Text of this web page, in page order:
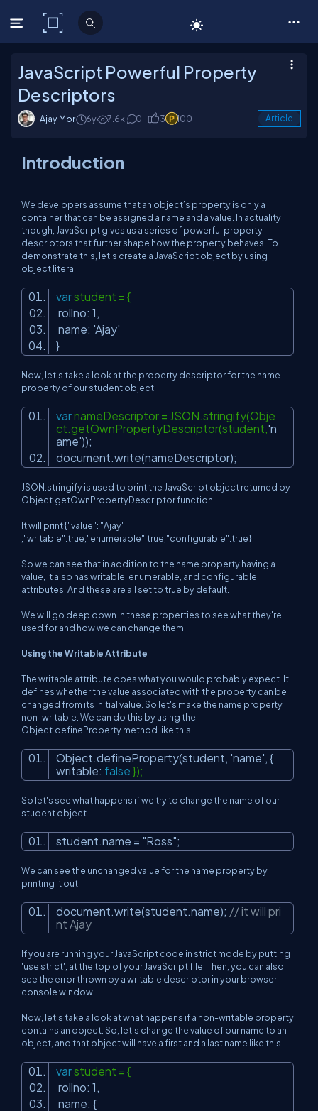
C# Corner
JavaScript Powerful Property
Descriptors
Ajay Mor 6y 7.6k 0 3 100 Article
Introduction
We developers assume that an object’s property is only a
container that can be assigned a name and a value. In actuality
though, JavaScript gives us a series of powerful property
descriptors that further shape how the property behaves. To
demonstrate this, let's create a JavaScript object by using
object literal,
varstudent = {
rollno: 1,
name: 'Ajay'
}
Now, let's take a look at the property descriptor for the name
property of our student object.
varnameDescriptor = JSON.stringify(Obje
ct.getOwnPropertyDescriptor(student,'n
ame'));
document.write(nameDescriptor);
JSON.stringify is used to print the JavaScript object returned by
Object.getOwnPropertyDescriptor function.
It will print {"value": "Ajay"
,"writable":true,"enumerable":true,"configurable":true}
So we can see that in addition to the name property having a
value, it also has writable, enumerable, and configurable
attributes. And these are all set to true by default.
We will go deep down in these properties to see what they're
used for and how we can change them.
Using the Writable Attribute
The writable attribute does what you would probably expect. It
defines whether the value associated with the property can be
changed from its initial value. So let's make the name property
non-writable. We can do this by using the
Object.defineProperty method like this.
Object.defineProperty(student, 'name', {
writable: false });
So let's see what happens if we try to change the name of our
student object.
student.name = "Ross";
We can see the unchanged value for the name property by
printing it out
document.write(student.name); // it will pri
nt Ajay
If you are running your JavaScript code in strict mode by putting
'use strict'; at the top of your JavaScript file. Then, you can also
see the error thrown by a writable descriptor in your browser
console window.
Now, let's take a look at what happens if a non-writable property
contains an object. So, let's change the value of our name to an
object, and that object will have a first and a last name like this.
varstudent = {
rollno: 1,
name: {